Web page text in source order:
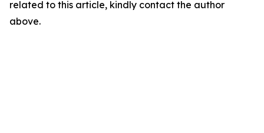
related to this article, kindly contact the author
above.